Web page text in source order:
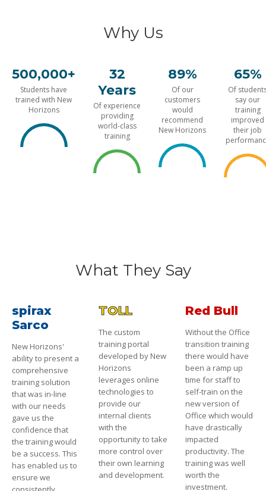
Why Us
500,000+
Students have
trained with New
Horizons
32
Years
Of experience
providing
world-class
training
89%
Of our
customers
would
recommend
New Horizons
65%
Of
say our
training
improved
their job
What They Say
spirax
Sarco
New Horizons'
ability to present a
comprehensive
training solution
that was in-line
with our needs
gave us the
confidence that
the training would
be a success. This
has enabled us to
ensure we
TOLL
The custom
training portal
developed by New
Horizons
leverages online
technologies to
provide our
internal clients
with the
opportunity to take
more control over
their own learning
and development.
Red Bull
Without the Office
transition training
there would have
been a ramp up
time for staff to
self-train on the
new version of
Office which would
have drastically
impacted
productivity. The
training was well
worth the
investment.